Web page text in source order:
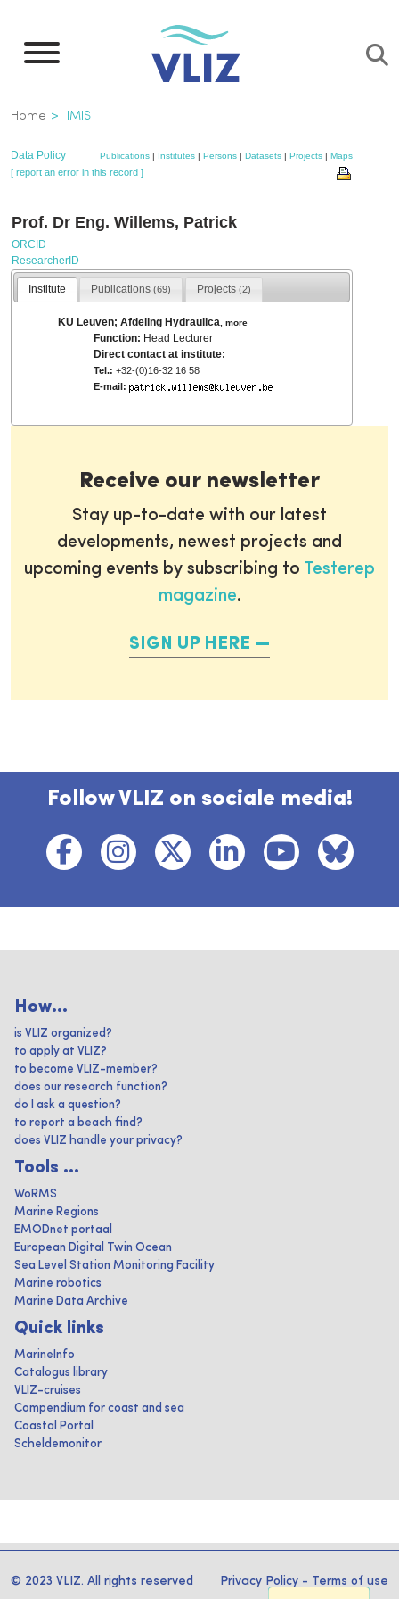
main
Breadcrumb
Home IMIS
Data Policy Publications | Institutes | Persons | Datasets | Projects | Maps
[ report an error in this record ]
Prof. Dr Eng. Willems, Patrick
ORCID
ResearcherID
Institute Publications(69) Projects (2)
KU Leuven; Afdeling Hydraulica ,more
Function: Head Lecturer
Direct contact at institute:
Tel.: +32-(0)16-32 16 58
E-mail:
Receive our newsletter
Stay up-to-date with our latest
developments, newest projects and
upcoming events by subscribing to Testerep
magazine.
SIGN UP HERE
Follow VLIZ on sociale media!
How...
is VLIZ organized?
to apply at VLIZ?
to become VLIZ-member?
does our research function?
do I ask a question?
to report a beach find?
does VLIZ handle your privacy?
Tools ...
WoRMS
Marine Regions
EMODnet portaal
European Digital Twin Ocean
Sea Level Station Monitoring Facility
Marine robotics
Marine Data Archive
Quick links
MarineInfo
Catalogus library
VLIZ-cruises
Compendium for coast and sea
Coastal Portal
Scheldemonitor
© 2023 VLIZ. All rights reserved Privacy Policy - Terms of use